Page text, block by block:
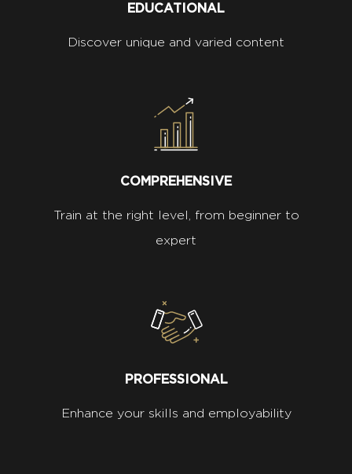
EDUCATIONAL
Discover unique and varied content
COMPREHENSIVE
Train at the right level, from beginner to
expert
PROFESSIONAL
Enhance your skills and employability